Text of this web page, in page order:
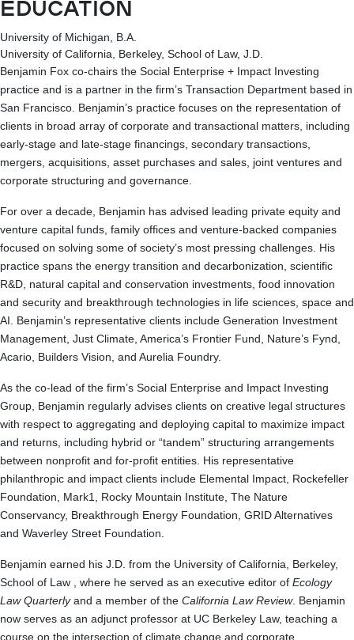
EDUCATION
University of Michigan, B.A.
University of California, Berkeley, School of Law, J.D.
Benjamin Fox co-chairs the Social Enterprise + Impact Investing
practice and is a partner in the firm’s Transaction Department based in
San Francisco. Benjamin’s practice focuses on the representation of
clients in broad array of corporate and transactional matters, including
early-stage and late-stage financings, secondary transactions,
mergers, acquisitions, asset purchases and sales, joint ventures and
corporate structuring and governance.
For over a decade, Benjamin has advised leading private equity and
venture capital funds, family offices and venture-backed companies
focused on solving some of society’s most pressing challenges. His
practice spans the energy transition and decarbonization, scientific
R&D, natural capital and conservation investments, food innovation
and security and breakthrough technologies in life sciences, space and
AI. Benjamin’s representative clients include Generation Investment
Management, Just Climate, America’s Frontier Fund, Nature’s Fynd,
Acario, Builders Vision, and Aurelia Foundry.
As the co-lead of the firm’s Social Enterprise and Impact Investing
Group, Benjamin regularly advises clients on creative legal structures
with respect to aggregating and deploying capital to maximize impact
and returns, including hybrid or “tandem” structuring arrangements
between nonprofit and for-profit entities. His representative
philanthropic and impact clients include Elemental Impact, Rockefeller
Foundation, Mark1, Rocky Mountain Institute, The Nature
Conservancy, Breakthrough Energy Foundation, GRID Alternatives
and Waverley Street Foundation.
Benjamin earned his J.D. from the University of California, Berkeley,
School of Law , where he served as an executive editor of Ecology
Law Quarterlyand a member of the California Law Review. Benjamin
now serves as an adjunct professor at UC Berkeley Law, teaching a
course on the intersection of climate change and corporate